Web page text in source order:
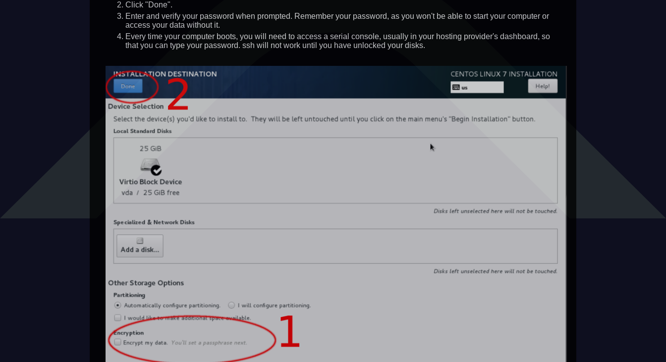
Click "Done".
Enter and verify your password when prompted. Remember your password, as you won't be able to start your computer or
access your data without it.
Every time your computer boots, you will need to access a serial console, usually in your hosting provider's dashboard, so
that you can type your password. ssh will not work until you have unlocked your disks.